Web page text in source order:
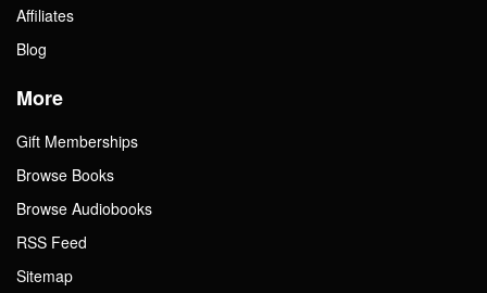
Affiliates
Blog
More
Gift Memberships
Browse Books
Browse Audiobooks
RSS Feed
Sitemap